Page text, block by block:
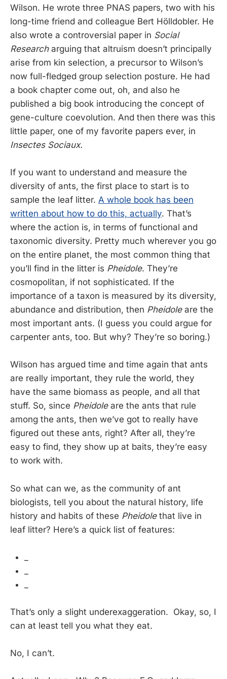
Wilson. He wrote three PNAS papers, two with his
long-time friend and colleague Bert Hölldobler. He
also wrote a controversial paper in Social
Researcharguing that altruism doesn’t principally
arise from kin selection, a precursor to Wilson’s
now full-fledged group selection posture. He had
a book chapter come out, oh, and also he
published a big book introducing the concept of
gene-culture coevolution. And then there was this
little paper, one of my favorite papers ever, in
Insectes Sociaux.
If you want to understand and measure the
diversity of ants, the first place to start is to
sample the leaf litter. A whole book has been
written about how to do this, actually. That’s
where the action is, in terms of functional and
taxonomic diversity. Pretty much wherever you go
on the entire planet, the most common thing that
you’ll find in the litter is Pheidole. They’re
cosmopolitan, if not sophisticated. If the
importance of a taxon is measured by its diversity,
abundance and distribution, then Pheidole are the
most important ants. (I guess you could argue for
carpenter ants, too. But why? They’re so boring.)
Wilson has argued time and time again that ants
are really important, they rule the world, they
have the same biomass as people, and all that
stuff. So, since Pheidole are the ants that rule
among the ants, then we’ve got to really have
figured out these ants, right? After all, they’re
easy to find, they show up at baits, they’re easy
to work with.
So what can we, as the community of ant
biologists, tell you about the natural history, life
history and habits of these Pheidolethat live in
leaf litter? Here’s a quick list of features:
That’s only a slight underexaggeration. Okay, so, I
can at least tell you what they eat.
No, I can’t.